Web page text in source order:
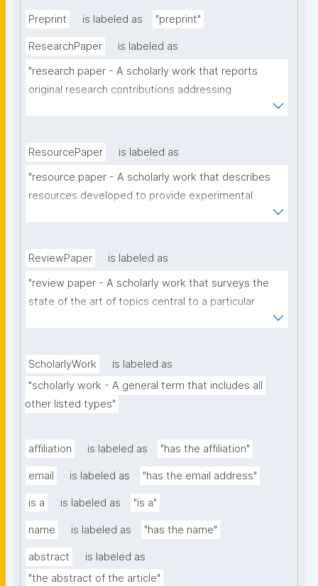
Preprint is labeled as "preprint"
ResearchPaper
is labeled as
"research paper - A scholarly work that reports
original research contributions addressing
theoretical, analytical or experimental aspects of a
ResourcePaper
is labeled as
"resource paper - A scholarly work that describes
resources developed to provide experimental
question, or that have contributed to the generation
ReviewPaper
is labeled as
"review paper - A scholarly work that surveys the
state of the art of topics central to a particular
ScholarlyWork
is labeled as
"scholarly work - A general term that includes all
other listed types"
affiliation is labeled as "has the affiliation"
email is labeled as "has the email address"
is a is labeled as "is a"
name is labeled as "has the name"
abstract
is labeled as
"the abstract of the article"